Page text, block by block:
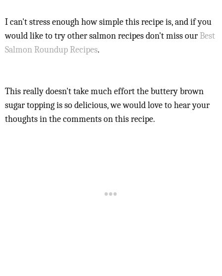
I can't stress enough how simple this recipe is, and if you
would like to try other salmon recipes don't miss ourBest
Salmon Roundup Recipes.
This really doesn't take much effort the buttery brown
sugar topping is so delicious, we would love to hear your
thoughts in the comments on this recipe.